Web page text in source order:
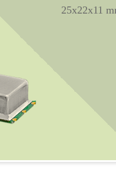
25x22x11